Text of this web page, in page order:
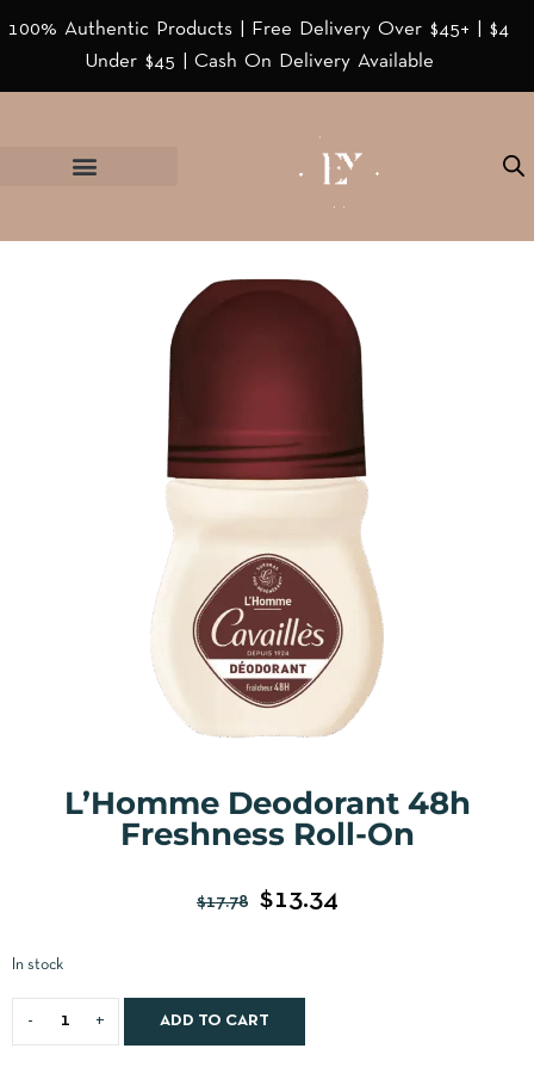
100% Authentic Products | Free Delivery Over $45+ | $4
Under $45 | Cash On Delivery Available
L’Homme Deodorant 48h
Freshness Roll-On
$17.78 $13.34
In stock
ADD TO CART